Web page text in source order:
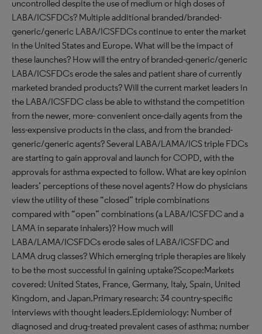
uncontrolled despite the use of medium or high doses of
LABA/ICSFDCs? Multiple additional branded/branded-
generic/generic LABA/ICSFDCs continue to enter the market
in the United States and Europe. What will be the impact of
these launches? How will the entry of branded-generic/generic
LABA/ICSFDCs erode the sales and patient share of currently
marketed branded products? Will the current market leaders in
the LABA/ICSFDC class be able to withstand the competition
from the newer, more- convenient once-daily agents from the
less-expensive products in the class, and from the branded-
generic/generic agents? Several LABA/LAMA/ICS triple FDCs
are starting to gain approval and launch for COPD, with the
approvals for asthma expected to follow. What are key opinion
leaders’ perceptions of these novel agents? How do physicians
view the utility of these “closed” triple combinations
compared with “open” combinations (a LABA/ICSFDC and a
LAMA in separate inhalers)? How much will
LABA/LAMA/ICSFDCs erode sales of LABA/ICSFDC and
LAMA drug classes? Which emerging triple therapies are likely
to be the most successful in gaining uptake?Scope:Markets
covered: United States, France, Germany, Italy, Spain, United
Kingdom, and Japan.Primary research: 34 country-specific
interviews with thought leaders.Epidemiology: Number of
diagnosed and drug-treated prevalent cases of asthma; number